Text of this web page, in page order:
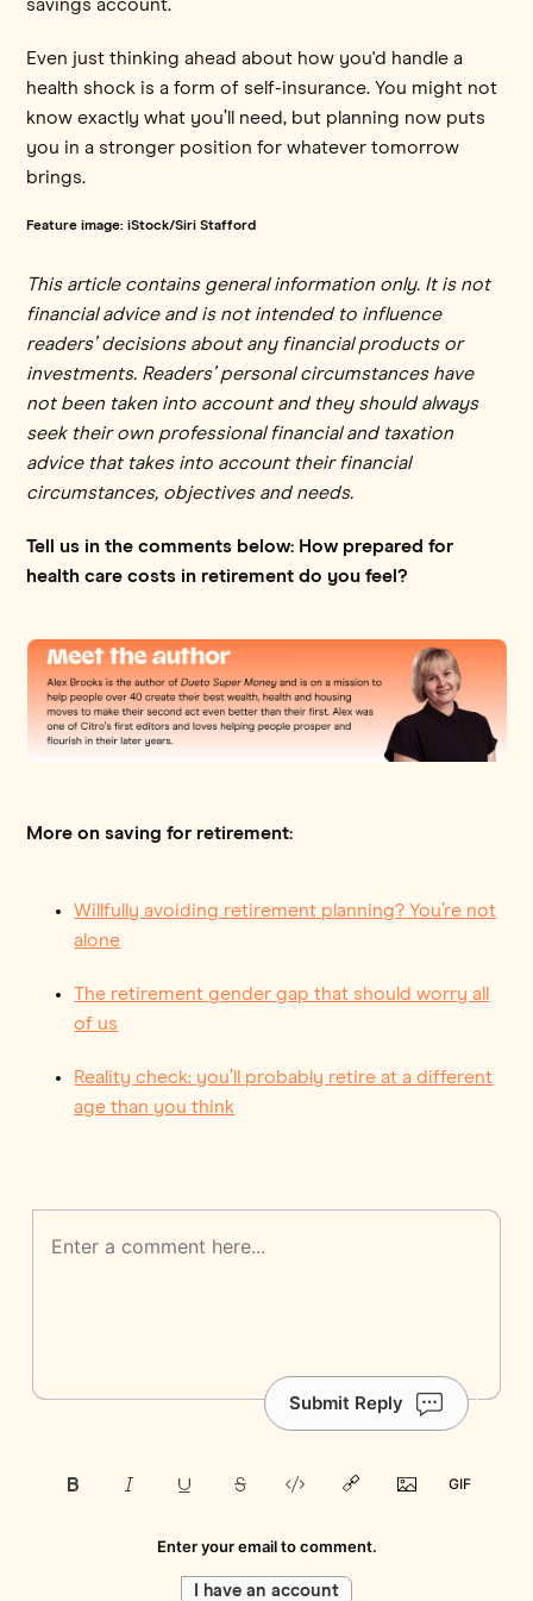
savings account.
Even just thinking ahead about how you'd handle a
health shock is a form of self-insurance. You might not
know exactly what you’ll need, but planning now puts
you in a stronger position for whatever tomorrow
brings.
Feature image: iStock/Siri Stafford
This article contains general information only. It is not
financial advice and is not intended to influence
readers’ decisions about any financial products or
investments. Readers’ personal circumstances have
not been taken into account and they should always
seek their own professional financial and taxation
advice that takes into account their financial
circumstances, objectives and needs.
Tell us in the comments below: How prepared for
health care costs in retirement do you feel?
More on saving for retirement:
Willfully avoiding retirement planning? You’re not
alone
The retirement gender gap that should worry all
of us
Reality check: you’ll probably retire at a different
age than you think
Submit Reply
Enter your email to comment.
I have an account